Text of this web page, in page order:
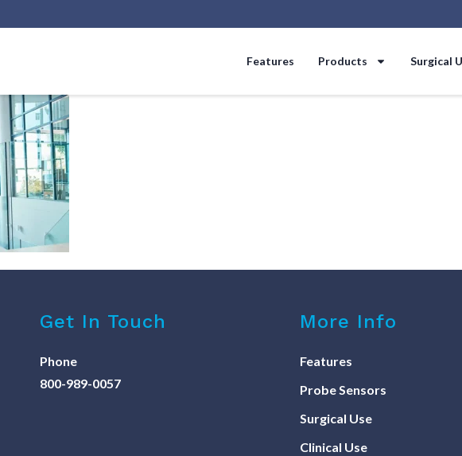
Features Products Surgical
Get In Touch
Phone
800-989-0057
More Info
Features
Probe Sensors
Surgical Use
Clinical Use